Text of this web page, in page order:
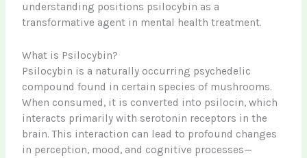
understanding positions psilocybin as a
transformative agent in mental health treatment.
What is Psilocybin?
Psilocybin is a naturally occurring psychedelic
compound found in certain species of mushrooms.
When consumed, it is converted into psilocin, which
interacts primarily with serotonin receptors in the
brain. This interaction can lead to profound changes
in perception, mood, and cognitive processes—